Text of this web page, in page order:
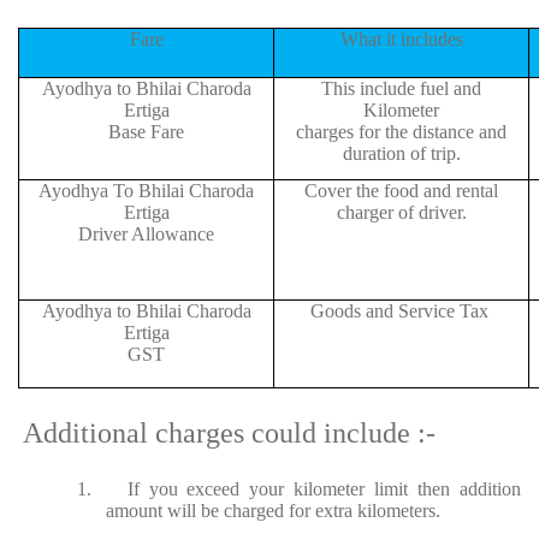
Fare What it includes
Ayodhya to Bhilai Charoda
Ertiga
Base Fare
This include fuel and
Kilometer
charges for the distance and
duration of trip.
Ayodhya To Bhilai Charoda
Ertiga
Driver Allowance
Cover the food and rental
charger of driver.
Ayodhya to Bhilai Charoda
Ertiga
GST
Goods and Service Tax
Additional charges could include :-
1.
If you exceed your kilometer limit then addition
amount will be charged for extra kilometers.